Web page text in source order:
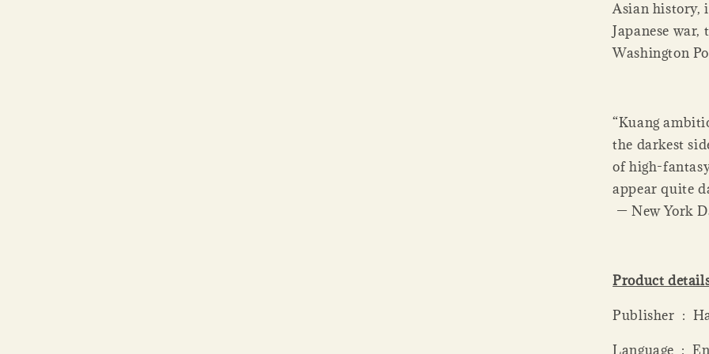
Asian history,
Japanese
Washington
“Kuang
the darkest
of high-
appear quite
— New York
Product